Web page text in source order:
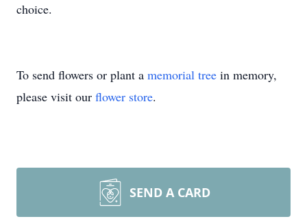
choice.
To send flowers or plant a memorial tree in memory,
please visit our flower store.
SEND A CARD